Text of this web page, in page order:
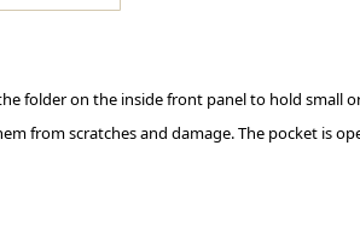
folder on the inside front panel to hold small
from scratches and damage. The pocket is